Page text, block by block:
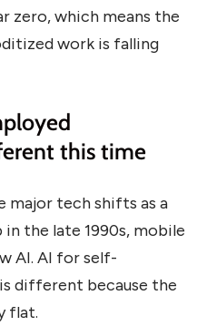
zero, which means the
work is falling
this time
major tech shifts as a
in the late 1990s, mobile
AI. AI for self-
different because the
flat.